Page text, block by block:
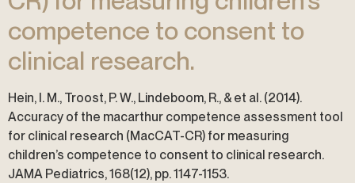
competence to consent to
clinical research.
Hein, I. M., Troost, P. W., Lindeboom, R., & et al. (2014).
Accuracy of the macarthur competence assessment tool
for clinical research (MacCAT-CR) for measuring
children’s competence to consent to clinical research.
JAMA Pediatrics, 168(12), pp. 1147-1153.